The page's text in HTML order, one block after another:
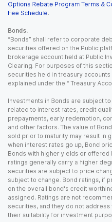
Options Rebate Program Terms &
Fee Schedule.
Bonds.
“Bonds” shall refer to corporate
securities offered on the Public
brokerage account held at Public
Clearing. For purposes of this
securities held in treasury
explained under the “ Treasury
Investments in Bonds are subject
related to interest rates, credit
prepayments, early redemption,
and other factors. The value of
sold prior to maturity may result in
when interest rates go up, Bond
Bonds with higher yields or
ratings generally carry a higher
securities are subject to price
subject to change. Bond ratings, if
on the overall bond's credit
assigned. Ratings are not
securities, and they do not
their suitability for investment